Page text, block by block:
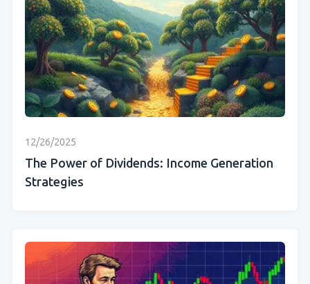
12/26/2025
The Power of Dividends: Income Generation
Strategies